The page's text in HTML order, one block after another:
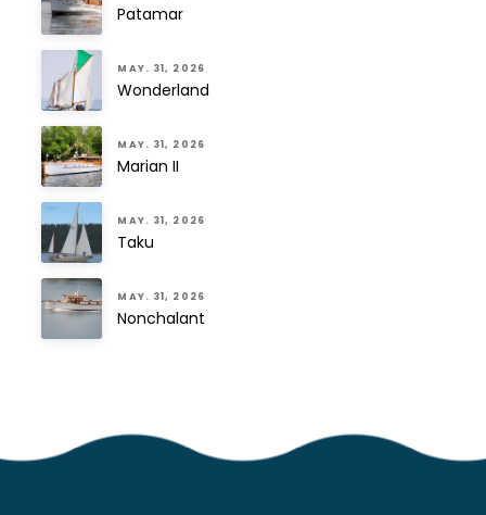
Patamar
MAY. 31, 2026
Wonderland
MAY. 31, 2026
Marian II
MAY. 31, 2026
Taku
MAY. 31, 2026
Nonchalant